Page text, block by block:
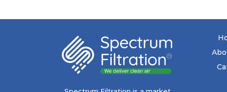
design and the precise pocket
that is aerodynamically
balanced and provides
excellent all-round
performance.
a